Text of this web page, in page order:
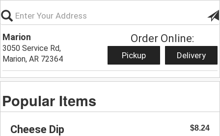
Marion
3050 Service Rd,
Marion, AR 72364
Order Online:
Pickup Delivery
Popular Items
Cheese Dip $8.24